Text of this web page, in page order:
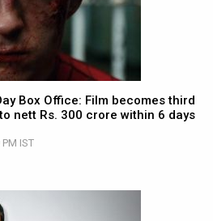
Box Office: Film becomes third
nett Rs. 300 crore within 6 days
IST